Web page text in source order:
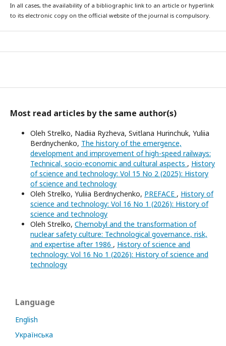
In all cases, the availability of a bibliographic link to an article or hyperlink
to its electronic copy on the official website of the journal is compulsory.
Most read articles by the same author(s)
Oleh Strelko, Nadiia Ryzheva, Svitlana Hurinchuk, Yuliia
Berdnychenko, The history of the emergence,
development and improvement of high-speed railways:
Technical, socio-economic and cultural aspects , History
of science and technology: Vol 15 No 2 (2025): History
of science and technology
Oleh Strelko, Yuliia Berdnychenko, PREFACE , History of
science and technology: Vol 16 No 1 (2026): History of
science and technology
Oleh Strelko, Chernobyl and the transformation of
nuclear safety culture: Technological governance, risk,
and expertise after 1986 , History of science and
technology: Vol 16 No 1 (2026): History of science and
technology
Language
English
Українська